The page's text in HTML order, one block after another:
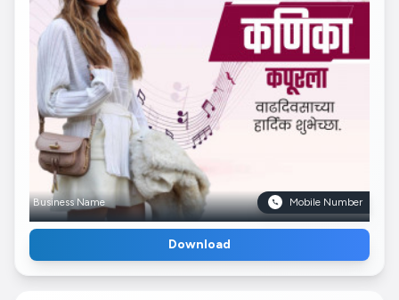
Business Name Mobile Number
Download